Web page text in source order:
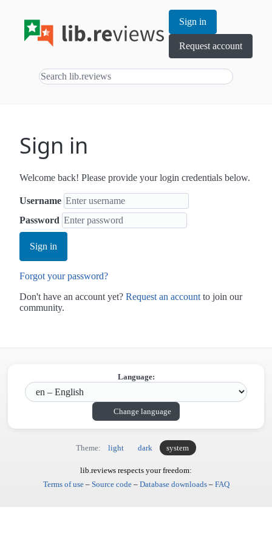
Sign in
Request account
Sign in
Welcome back! Please provide your login credentials below.
Username
Password
Sign in
Forgot your password?
Don't have an account yet? Request an account to join our
community.
Language:
Change language
Theme: light dark system
lib.reviews respects your freedom:
Terms of use– Source code– Database downloads– FAQ